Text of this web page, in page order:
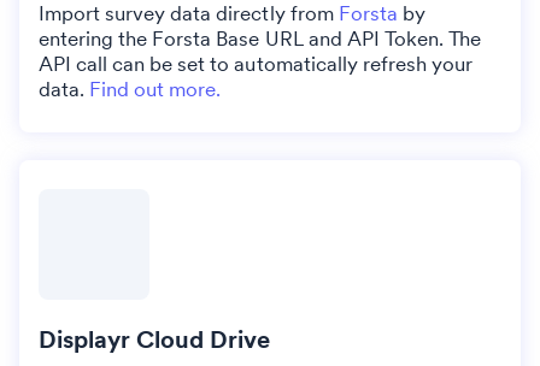
Import survey data directly from Forsta by
entering the Forsta Base URL and API Token. The
API call can be set to automatically refresh your
data. Find out more.
Displayr Cloud Drive